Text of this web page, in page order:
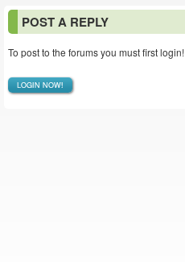
POST A REPLY
To post to the forums you must first login!
LOGIN NOW!